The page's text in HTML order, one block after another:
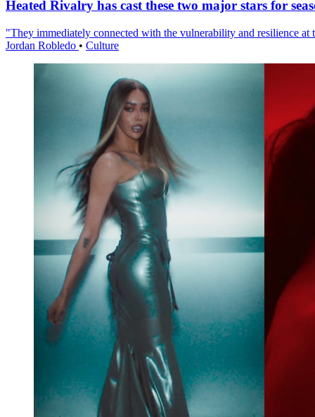
Heated Rivalry has cast these two major stars for
"They immediately connected with the vulnerability and resilience at
Jordan Robledo • Culture